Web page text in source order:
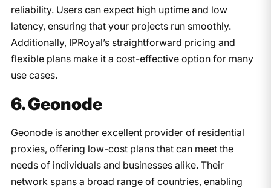
reliability. Users can expect high uptime and low
latency, ensuring that your projects run smoothly.
Additionally, IPRoyal’s straightforward pricing and
flexible plans make it a cost-effective option for many
use cases.
6. Geonode
Geonode is another excellent provider of residential
proxies, offering low-cost plans that can meet the
needs of individuals and businesses alike. Their
network spans a broad range of countries, enabling